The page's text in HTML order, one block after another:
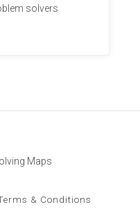
solvers
Maps
& Conditions